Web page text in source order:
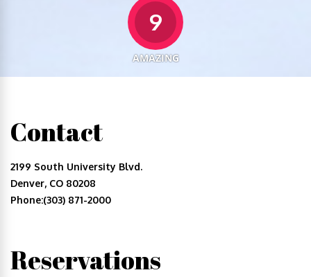
9
AMAZING
Contact
2199 South University Blvd.
Denver, CO 80208
Phone:(303) 871-2000
Reservations